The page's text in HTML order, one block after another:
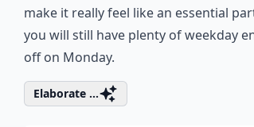
make it really feel like an essential
you will still have plenty of weekday
off on Monday.
Elaborate ...